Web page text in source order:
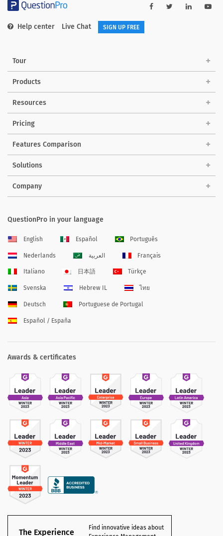
Help center Live Chat SIGN UP FREE
Tour
Products
Resources
Pricing
Features Comparison
Solutions
Company
QuestionPro in your language
English Español Português
Nederlands العربية Français
Italiano 日本語 Türkçe
Svenska Hebrew IL ไทย
Deutsch Portuguese de Portugal
Español / España
Awards & certificates
The Experience
Find innovative ideas about